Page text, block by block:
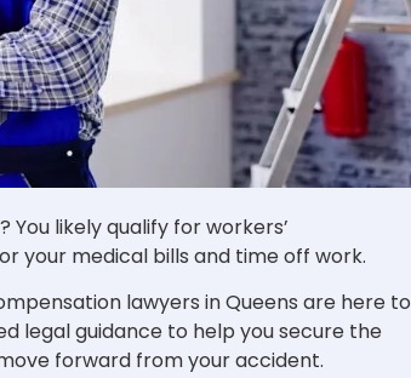
You likely qualify for workers’
your medical bills and time off work.
lawyers in Queens are here to
legal guidance to help you secure the
forward from your accident.